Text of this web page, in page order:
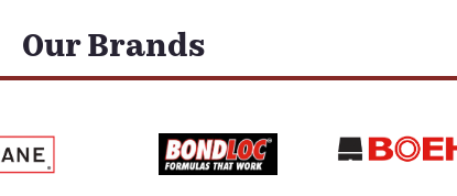
Our Brands